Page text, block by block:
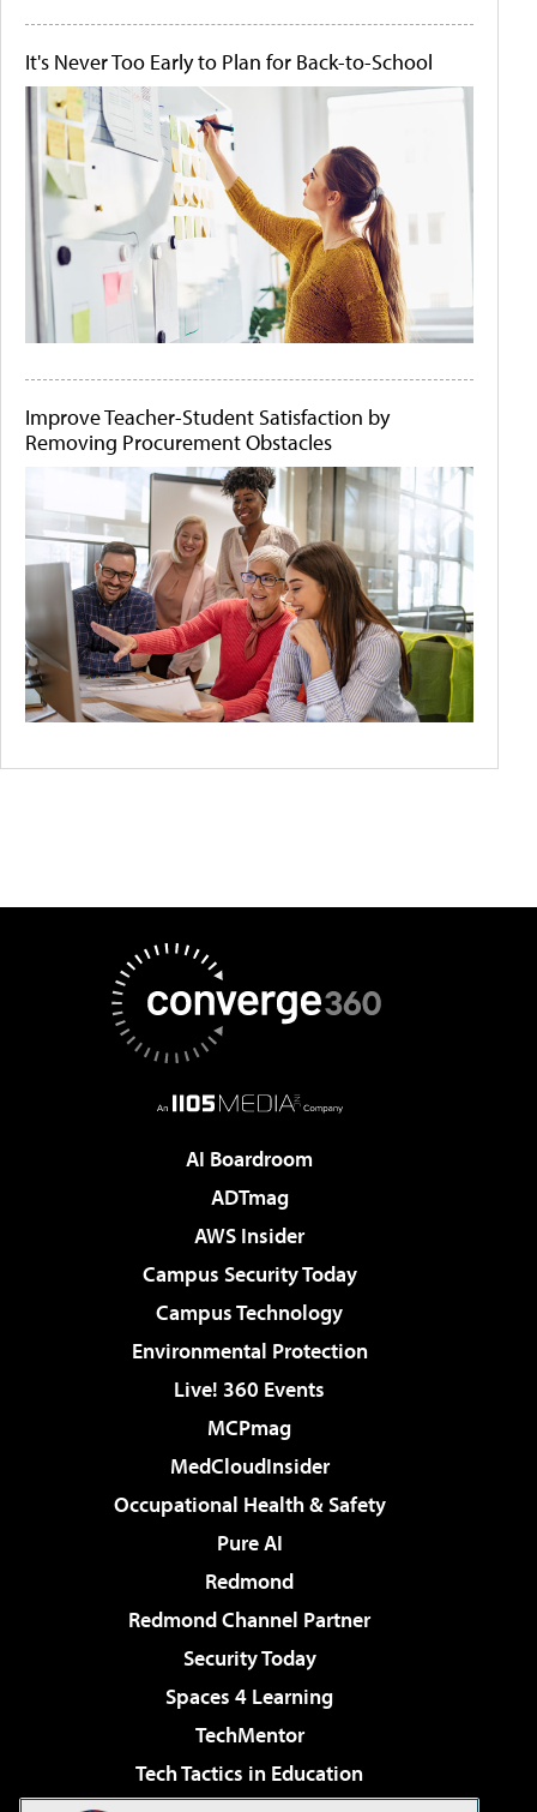
It's Never Too Early to Plan for Back-to-School
Improve Teacher-Student Satisfaction by
Removing Procurement Obstacles
AI Boardroom
ADTmag
AWS Insider
Campus Security Today
Campus Technology
Environmental Protection
Live! 360 Events
MCPmag
MedCloudInsider
Occupational Health & Safety
Pure AI
Redmond
Redmond Channel Partner
Security Today
Spaces 4 Learning
TechMentor
Tech Tactics in Education